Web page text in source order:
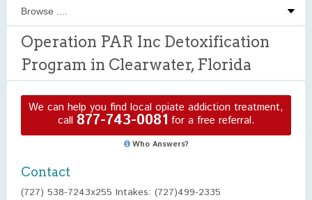
Operation PAR Inc Detoxification
Program in Clearwater, Florida
We can help you find local opiate addiction treatment,
call 877-743-0081 for a free referral.
Who Answers?
Contact
(727) 538-7243x255 Intakes: (727)499-2335